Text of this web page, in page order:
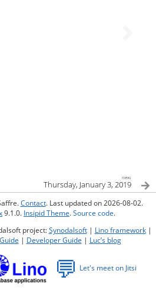
next
Thursday, January 3, 2019
Contact. Last updated on 2026-08-02.
9.1.0. Insipid Theme.Source code.
project:Synodalsoft| Lino framework|
| Developer Guide | Luc’s blog
💬 Let's meet on Jitsi